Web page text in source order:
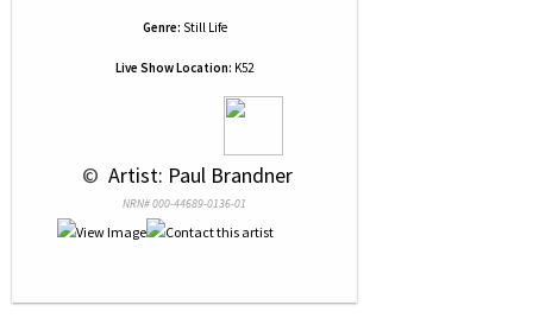
Genre: Still Life
Live Show Location: K52
© Artist: Paul Brandner
NRN# 000-44689-0136-01